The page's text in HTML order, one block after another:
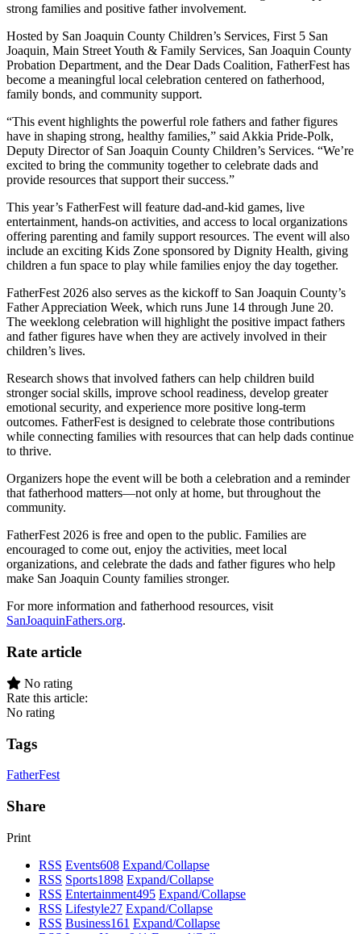
strong families and positive father involvement.
Hosted by San Joaquin County Children’s Services, First 5 San
Joaquin, Main Street Youth & Family Services, San Joaquin County
Probation Department, and the Dear Dads Coalition, FatherFest has
become a meaningful local celebration centered on fatherhood,
family bonds, and community support.
“This event highlights the powerful role fathers and father figures
have in shaping strong, healthy families,” said Akkia Pride-Polk,
Deputy Director of San Joaquin County Children’s Services. “We’re
excited to bring the community together to celebrate dads and
provide resources that support their success.”
This year’s FatherFest will feature dad-and-kid games, live
entertainment, hands-on activities, and access to local organizations
offering parenting and family support resources. The event will also
include an exciting Kids Zone sponsored by Dignity Health, giving
children a fun space to play while families enjoy the day together.
FatherFest 2026 also serves as the kickoff to San Joaquin County’s
Father Appreciation Week, which runs June 14 through June 20.
The weeklong celebration will highlight the positive impact fathers
and father figures have when they are actively involved in their
children’s lives.
Research shows that involved fathers can help children build
stronger social skills, improve school readiness, develop greater
emotional security, and experience more positive long-term
outcomes. FatherFest is designed to celebrate those contributions
while connecting families with resources that can help dads continue
to thrive.
Organizers hope the event will be both a celebration and a reminder
that fatherhood matters—not only at home, but throughout the
community.
FatherFest 2026 is free and open to the public. Families are
encouraged to come out, enjoy the activities, meet local
organizations, and celebrate the dads and father figures who help
make San Joaquin County families stronger.
For more information and fatherhood resources, visit
SanJoaquinFathers.org.
Rate article
No rating
Rate this article:
No rating
Tags
FatherFest
Share
Print
RSS Events608 Expand/Collapse
RSS Sports1898 Expand/Collapse
RSS Entertainment495 Expand/Collapse
RSS Lifestyle27 Expand/Collapse
RSS Business161 Expand/Collapse